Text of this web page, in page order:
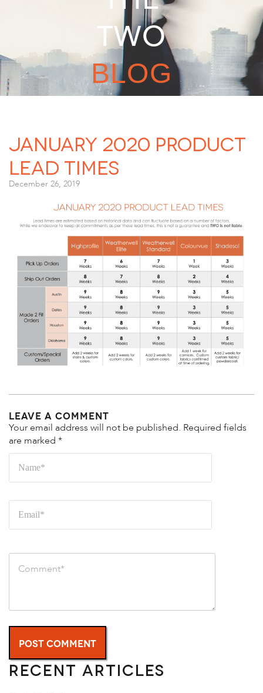
TWO
BLOG
January 2020 Product
Lead Times
December 26, 2019
Leave a Comment
Your email address will not be published. Required fields
are marked *
Recent Articles